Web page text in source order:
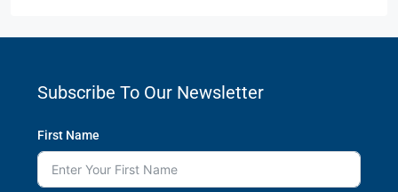
Subscribe To Our Newsletter
First Name